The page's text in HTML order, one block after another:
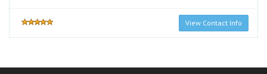
View Contact Info